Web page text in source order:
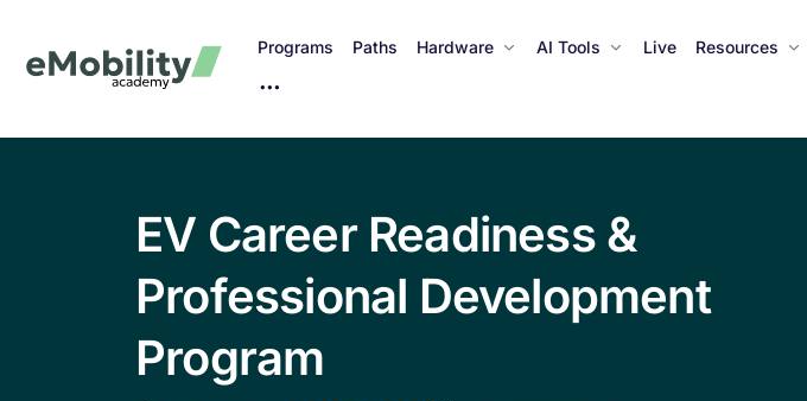
Programs Paths Hardware AI Tools Live Resources
t
m
EV Career Readiness &
Professional Development
Program